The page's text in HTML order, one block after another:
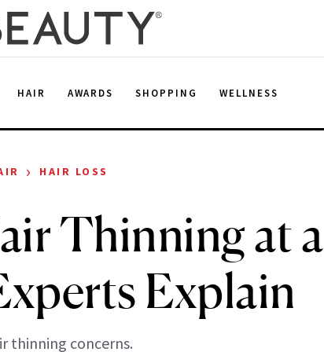
HAIR AWARDS SHOPPING WELLNESS
› HAIR LOSS
Thinning at a
Explain
thinning concerns.